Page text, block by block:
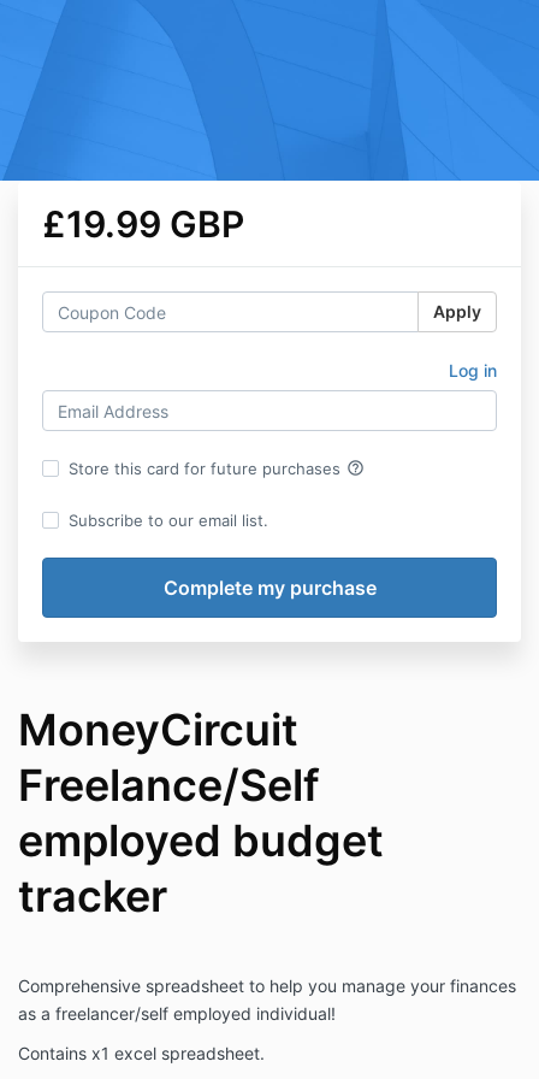
£19.99 GBP
Apply
Log in
Store this card for future purchases help_outline
Subscribe to our email list.
MoneyCircuit
Freelance/Self
employed budget
tracker
Comprehensive spreadsheet to help you manage your finances
as a freelancer/self employed individual!
Contains x1 excel spreadsheet.